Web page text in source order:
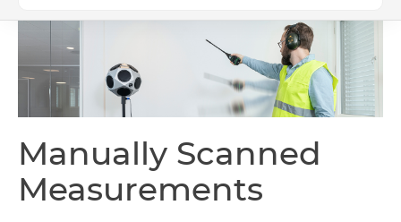
Manually Scanned
Measurements